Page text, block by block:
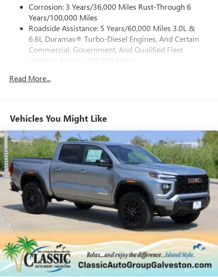
Bluetooth®
streaming audio for music and
select phones
Wireless Apple CarPlay™capability for compatible
phones3
Wireless Android Auto™ capability for compatible
Customize and manage entertainment and vehicle
Voice-activated technology for phone
SiriusXM with 360L Trial Subscription
With your trial subscription, new GM vehicles
equipped with SiriusXM with 360L advance in-car
technology will bring you closer to your favorite
stars, artists, creators, hosts and athletes1
SiriusXM with 360L transforms your ride with our
most extensive and personalized radio experience
on the road that lets you enjoy ad-free music, talk
and news, live sports, comedy, podcasts and more
Experience SiriusXM wherever you go in your
vehicle and on the SiriusXM app with
personalization features to make discovering your
perfect entertainment easier than ever before
Corrosion: 3 Years/36,000 Miles Rust-Through 6
Years/100,000 Miles
Roadside Assistance: 5 Years/60,000 Miles 3.0L &
6.6L Duramax® Turbo-Diesel Engines, And Certain
Commercial, Government, And Qualified Fleet
Vehicles: 5 Years/100,000 Miles
Duramax® Turbo-Diesel Engines, And Certain
Warranty: <<< Preliminary 2026 Warranty >>>
Basic: 3 Years/36,000 Miles
Maintenance: First Visit: 12 Months/12,000 Miles
Read More...
Vehicles You Might Like